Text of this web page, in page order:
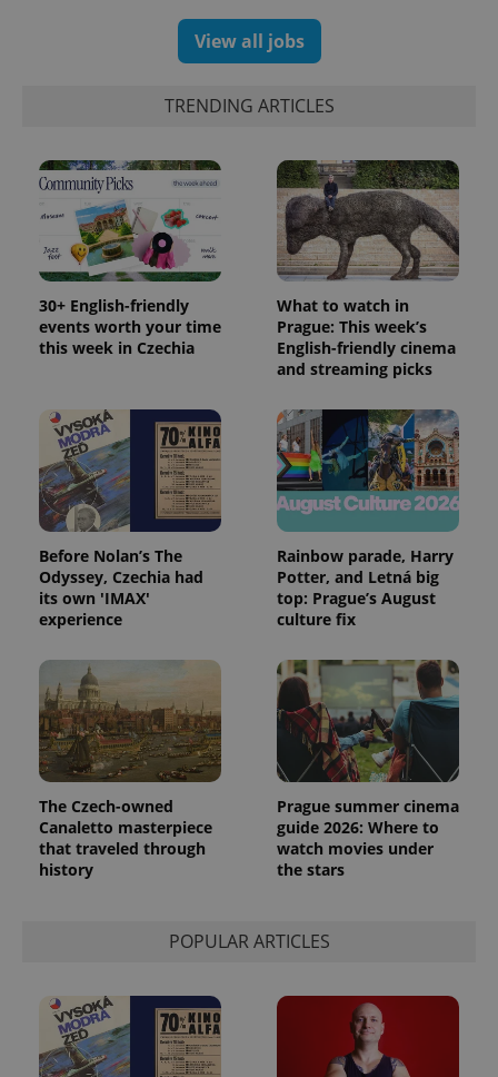
View all jobs
TRENDING ARTICLES
30+ English-friendly
events worth your time
this week in Czechia
What to watch in
Prague: This week’s
English-friendly cinema
and streaming picks
Before Nolan’s The
Odyssey, Czechia had
its own 'IMAX'
experience
Rainbow parade, Harry
Potter, and Letná big
top: Prague’s August
culture fix
The Czech-owned
Canaletto masterpiece
that traveled through
history
Prague summer cinema
guide 2026: Where to
watch movies under
the stars
POPULAR ARTICLES
_ga_LSHBD1S1X4
.expats.cz
1 year 1
month